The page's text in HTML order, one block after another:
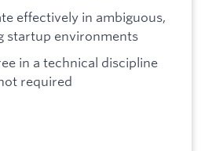
effectively in ambiguous,
startup environments
in a technical discipline
required